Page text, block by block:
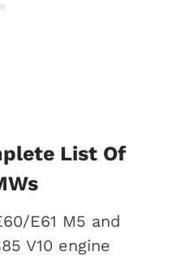
M brand
List Of
E61 M5 and
V10 engine